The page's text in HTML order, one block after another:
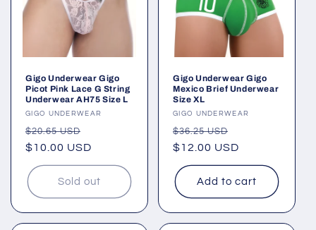
Gigo Underwear Gigo
Picot Pink Lace G String
Underwear AH75 Size L
Vendor:
GIGO UNDERWEAR
Regular
price
$20.65 USD
price
$10.00 USD
Sold out
Gigo Underwear Gigo
Mexico Brief Underwear
Size XL
Vendor:
GIGO UNDERWEAR
Regular
price
$36.25 USD
price
$12.00 USD
Add to cart